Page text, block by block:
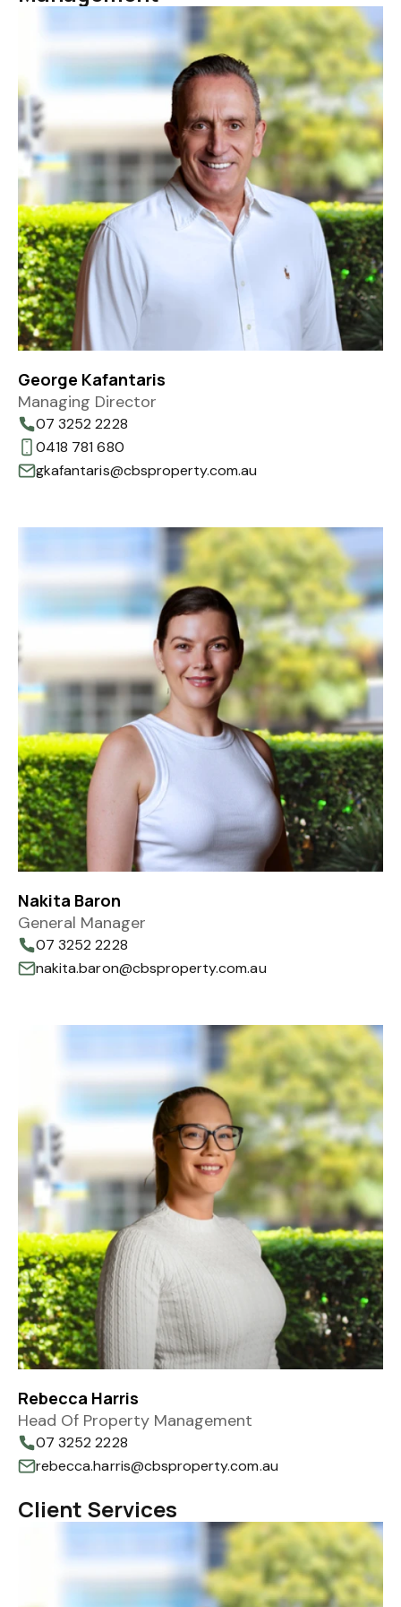
George Kafantaris
Managing Director
07 3252 2228
0418 781 680
gkafantaris@cbsproperty.com.au
Nakita Baron
General Manager
07 3252 2228
nakita.baron@cbsproperty.com.au
Rebecca Harris
Head Of Property Management
07 3252 2228
rebecca.harris@cbsproperty.com.au
Client Services